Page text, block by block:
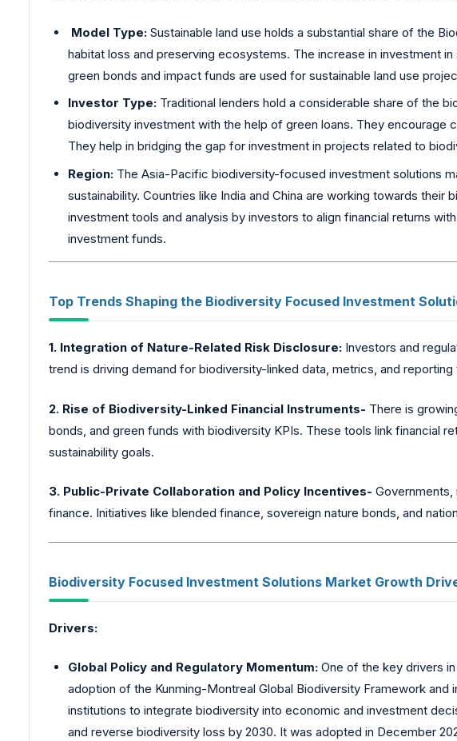
Model Type: Sustainable land use holds a substantial share of the
habitat loss and preserving ecosystems. The increase in investment
green bonds and impact funds are used for sustainable land use
Investor Type: Traditional lenders hold a considerable share of the
biodiversity investment with the help of green loans. They
They help in bridging the gap for investment in projects related to
Region: The Asia-Pacific biodiversity-focused investment solutions
sustainability. Countries like India and China are working towards
investment tools and analysis by investors to align financial returns
investment funds.
Top Trends Shaping the Biodiversity Focused Investment
1. Integration of Nature-Related Risk Disclosure: Investors and
trend is driving demand for biodiversity-linked data, metrics, and
2. Rise of Biodiversity-Linked Financial Instruments- There is
bonds, and green funds with biodiversity KPIs. These tools link financial
sustainability goals.
3. Public-Private Collaboration and Policy Incentives- Governments,
finance. Initiatives like blended finance, sovereign nature bonds, and
Biodiversity Focused Investment Solutions Market Growth
Drivers:
Global Policy and Regulatory Momentum: One of the key drivers
adoption of the Kunming-Montreal Global Biodiversity Framework
institutions to integrate biodiversity into economic and investment
and reverse biodiversity loss by 2030. It was adopted in December